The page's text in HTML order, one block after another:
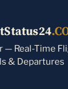
— Real-Time
& Departures